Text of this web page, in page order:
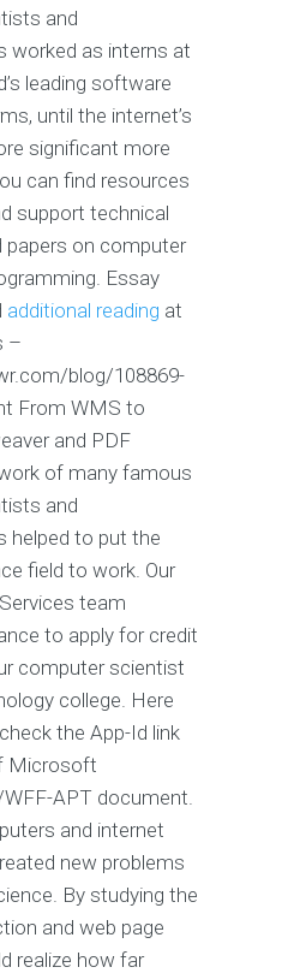
and
worked as interns at
leading software
until the internet’s
significant more
can find resources
support technical
papers on computer
Essay
additional reading at
–
blog/108869-
From WMS to
and PDF
of many famous
and
helped to put the
field to work. Our
team
to apply for credit
computer scientist
college. Here
the App-Id link
Microsoft
APT document.
and internet
new problems
By studying the
and web page
realize how far